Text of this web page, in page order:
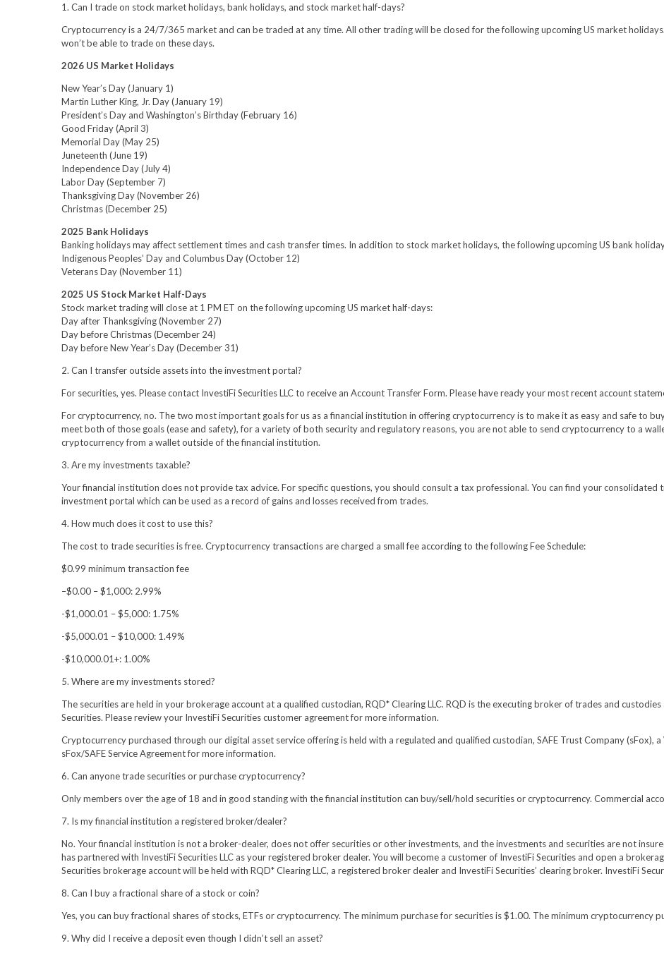
1. Can I trade on stock market holidays, bank holidays, and stock market half-days?
Cryptocurrency is a 24/7/365 market and can be traded at any time. All other trading will be closed for the following upcoming US market
won’t be able to trade on these days.
2026 US Market Holidays
New Year’s Day (January 1)
Martin Luther King, Jr. Day (January 19)
President’s Day and Washington’s Birthday (February 16)
Good Friday (April 3)
Memorial Day (May 25)
Juneteenth (June 19)
Independence Day (July 4)
Labor Day (September 7)
Thanksgiving Day (November 26)
Christmas (December 25)
2025 Bank Holidays
Banking holidays may affect settlement times and cash transfer times. In addition to stock market holidays, the following upcoming US bank
Indigenous Peoples’ Day and Columbus Day (October 12)
Veterans Day (November 11)
2025 US Stock Market Half-Days
Stock market trading will close at 1 PM ET on the following upcoming US market half-days:
Day after Thanksgiving (November 27)
Day before Christmas (December 24)
Day before New Year’s Day (December 31)
2. Can I transfer outside assets into the investment portal?
For securities, yes. Please contact InvestiFi Securities LLC to receive an Account Transfer Form. Please have ready your most recent account
For cryptocurrency, no. The two most important goals for us as a financial institution in offering cryptocurrency is to make it as easy and safe to
meet both of those goals (ease and safety), for a variety of both security and regulatory reasons, you are not able to send cryptocurrency to a
cryptocurrency from a wallet outside of the financial institution.
3. Are my investments taxable?
Your financial institution does not provide tax advice. For specific questions, you should consult a tax professional. You can find your
investment portal which can be used as a record of gains and losses received from trades.
4. How much does it cost to use this?
The cost to trade securities is free. Cryptocurrency transactions are charged a small fee according to the following Fee Schedule:
$0.99 minimum transaction fee
–$0.00 – $1,000: 2.99%
-$1,000.01 – $5,000: 1.75%
-$5,000.01 – $10,000: 1.49%
-$10,000.01+: 1.00%
5. Where are my investments stored?
The securities are held in your brokerage account at a qualified custodian, RQD* Clearing LLC. RQD is the executing broker of trades and
Securities. Please review your InvestiFi Securities customer agreement for more information.
Cryptocurrency purchased through our digital asset service offering is held with a regulated and qualified custodian, SAFE Trust Company (sFox),
sFox/SAFE Service Agreement for more information.
6. Can anyone trade securities or purchase cryptocurrency?
Only members over the age of 18 and in good standing with the financial institution can buy/sell/hold securities or cryptocurrency. Commercial
7. Is my financial institution a registered broker/dealer?
No. Your financial institution is not a broker-dealer, does not offer securities or other investments, and the investments and securities are not
has partnered with InvestiFi Securities LLC as your registered broker dealer. You will become a customer of InvestiFi Securities and open a
Securities brokerage account will be held with RQD* Clearing LLC, a registered broker dealer and InvestiFi Securities’ clearing broker. InvestiFi
8. Can I buy a fractional share of a stock or coin?
Yes, you can buy fractional shares of stocks, ETFs or cryptocurrency. The minimum purchase for securities is $1.00. The minimum cryptocurrency
9. Why did I receive a deposit even though I didn’t sell an asset?